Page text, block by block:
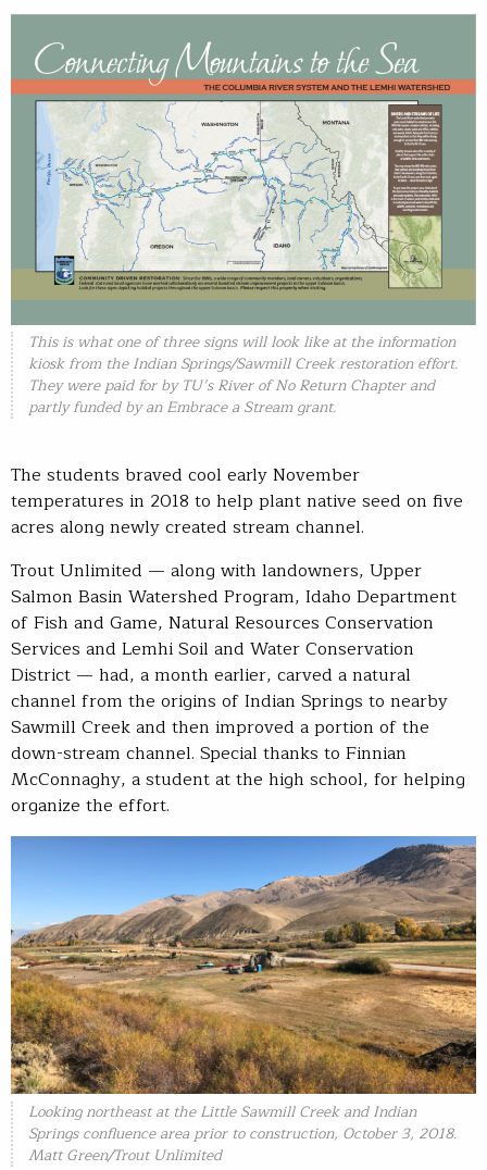
This is what one of three signs will look like at the information
kiosk from the Indian Springs/Sawmill Creek restoration effort.
They were paid for by TU’s River of No Return Chapter and
partly funded by an Embrace a Stream grant.
The students braved cool early November
temperatures in 2018 to help plant native seed on five
acres along newly created stream channel.
Trout Unlimited — along with landowners, Upper
Salmon Basin Watershed Program, Idaho Department
of Fish and Game, Natural Resources Conservation
Services and Lemhi Soil and Water Conservation
District — had, a month earlier, carved a natural
channel from the origins of Indian Springs to nearby
Sawmill Creek and then improved a portion of the
down-stream channel. Special thanks to Finnian
McConnaghy, a student at the high school, for helping
organize the effort.
Looking northeast at the Little Sawmill Creek and Indian
Springs confluence area prior to construction, October 3, 2018.
Matt Green/Trout Unlimited